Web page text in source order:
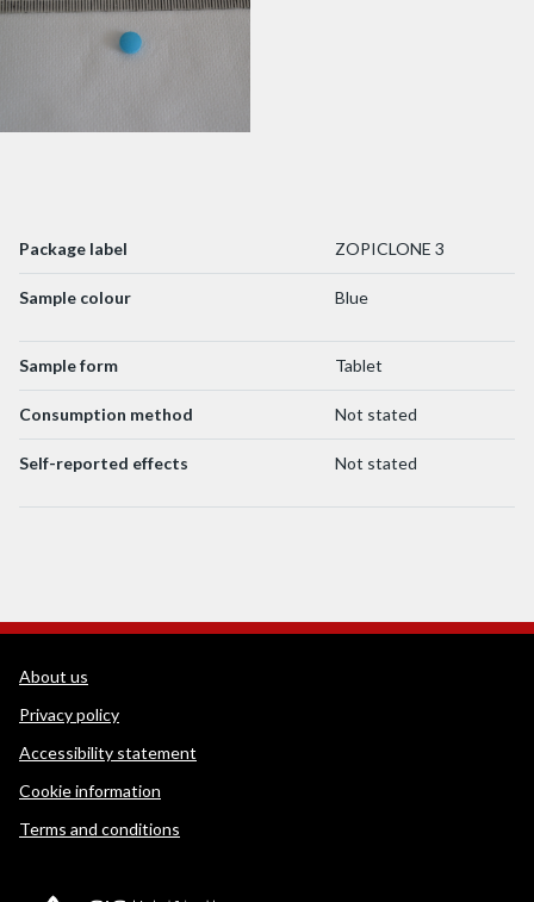
Package label ZOPICLONE 3
Sample colour Blue
Sample form Tablet
Consumption method Not stated
Self-reported effects Not stated
WEDINOS Support links
About us
Privacy policy
Accessibility statement
Cookie information
Terms and conditions